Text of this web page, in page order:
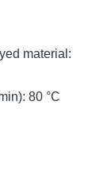
material:
80 °C